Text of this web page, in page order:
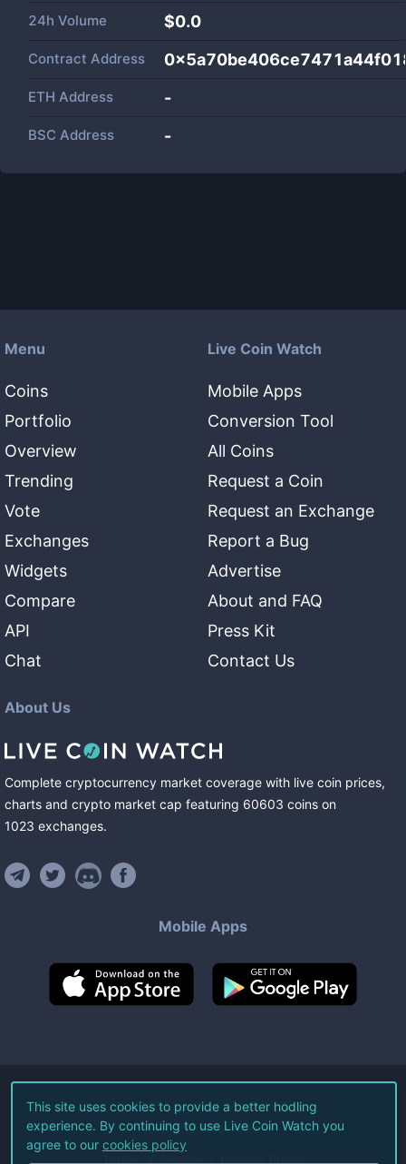
24h Volume $0.0
Contract Address
ETH Address -
BSC Address -
Menu
Coins
Portfolio
Overview
Trending
Vote
Exchanges
Widgets
Compare
API
Chat
Live Coin Watch
Mobile Apps
Conversion Tool
All Coins
Request a Coin
Request an Exchange
Report a Bug
Advertise
About and FAQ
Press Kit
Contact Us
About Us
Complete cryptocurrency market coverage with live coin prices,
charts and crypto market cap featuring 60603 coins on
1023 exchanges.
Mobile Apps
©2026Live Coin Watch LLC.
All Rights Reserved.
Terms of Service Privacy Policy
This site uses cookies to provide a better hodling
experience. By continuing to use Live Coin Watch you
agree to our cookies policy